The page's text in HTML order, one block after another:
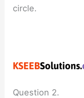
circle.
Question 2.